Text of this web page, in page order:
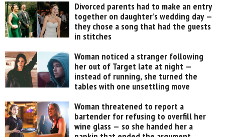
Divorced parents had to make an entry
together on daughter’s wedding day —
they chose a song that had the guests
in stitches
Woman noticed a stranger following
her out of Target late at night —
instead of running, she turned the
tables with one unsettling move
Woman threatened to report a
bartender for refusing to overfill her
wine glass — so she handed her a